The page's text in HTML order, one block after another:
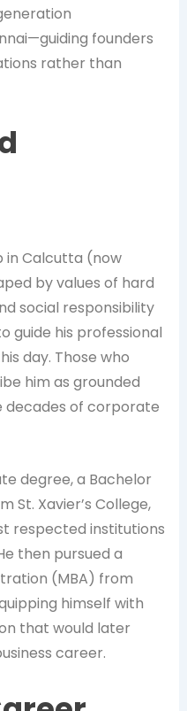
founders
rather than
in Calcutta (now
by values of hard
social responsibility
guide his professional
day. Those who
him as grounded
decades of corporate
degree, a Bachelor
St. Xavier’s College,
respected institutions
then pursued a
(MBA) from
himself with
that would later
career.